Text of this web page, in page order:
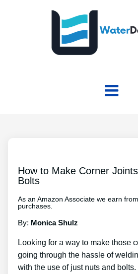
How to Make Corner
Bolts
By: Monica Shulz
Looking for a way to make those
going through the hassle of
with the use of just nuts and bolts.